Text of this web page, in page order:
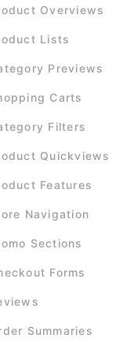
Overviews
Lists
Previews
Carts
Filters
Quickviews
Features
Navigation
Sections
Forms
Summaries